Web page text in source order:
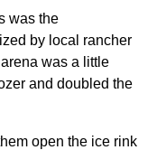
was the
by local rancher
was a little
and doubled the
open the ice rink